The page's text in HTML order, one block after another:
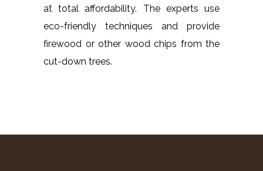
at total affordability. The experts use
eco-friendly techniques and provide
firewood or other wood chips from the
cut-down trees.